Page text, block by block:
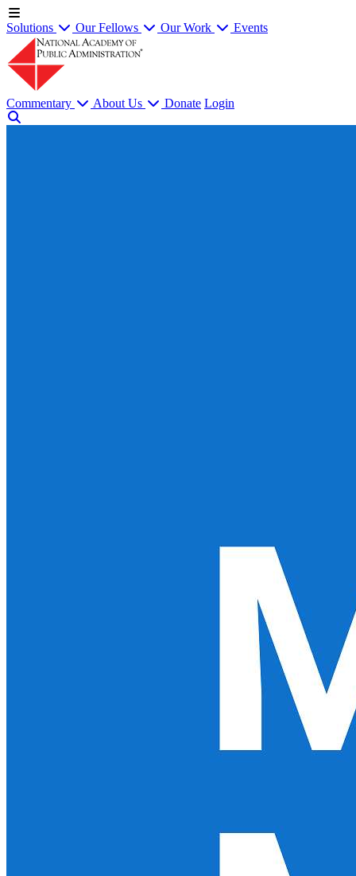
Solutions Our Fellows Our Work Events
Commentary About Us Donate Login